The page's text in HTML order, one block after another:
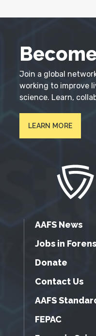
Join a global
working to improve
science. Learn,
LEARN MORE
AAFS News
Jobs in
Donate
Contact Us
AAFS
FEPAC